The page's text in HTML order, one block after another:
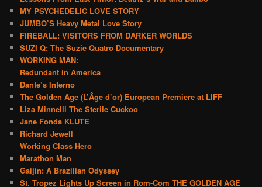
MY PSYCHEDELIC LOVE STORY
JUMBO’S Heavy Metal Love Story
FIREBALL: VISITORS FROM DARKER WORLDS
SUZI Q: The Suzie Quatro Documentary
WORKING MAN:
Redundant in America
Dante’s Inferno
The Golden Age (L’Âge d’or) European Premiere at LIFF
Liza Minnelli The Sterile Cuckoo
Jane Fonda KLUTE
Richard Jewell
Working Class Hero
Marathon Man
Gaijin: A Brazilian Odyssey
St. Tropez Lights Up Screen in Rom-Com THE GOLDEN AGE